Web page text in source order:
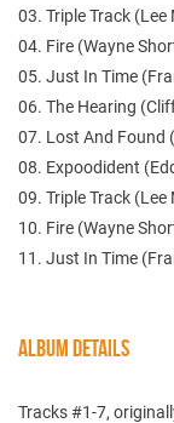
03. Triple Track
04. Fire (Wayne
05. Just In Time
06. The Hearing
07. Lost And Found
08. Expoodident
09. Triple Track
10. Fire (Wayne
11. Just In Time
ALBUM DETAILS
Tracks #1-7,